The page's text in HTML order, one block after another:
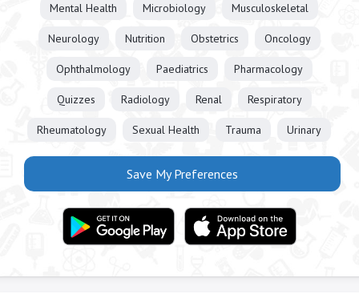
Mental Health Microbiology Musculoskeletal
Neurology Nutrition Obstetrics Oncology
Ophthalmology Paediatrics Pharmacology
Quizzes Radiology Renal Respiratory
Rheumatology Sexual Health Trauma Urinary
Save My Preferences